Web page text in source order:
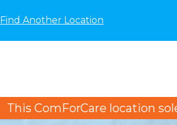
Find Another Location
This ComForCare location